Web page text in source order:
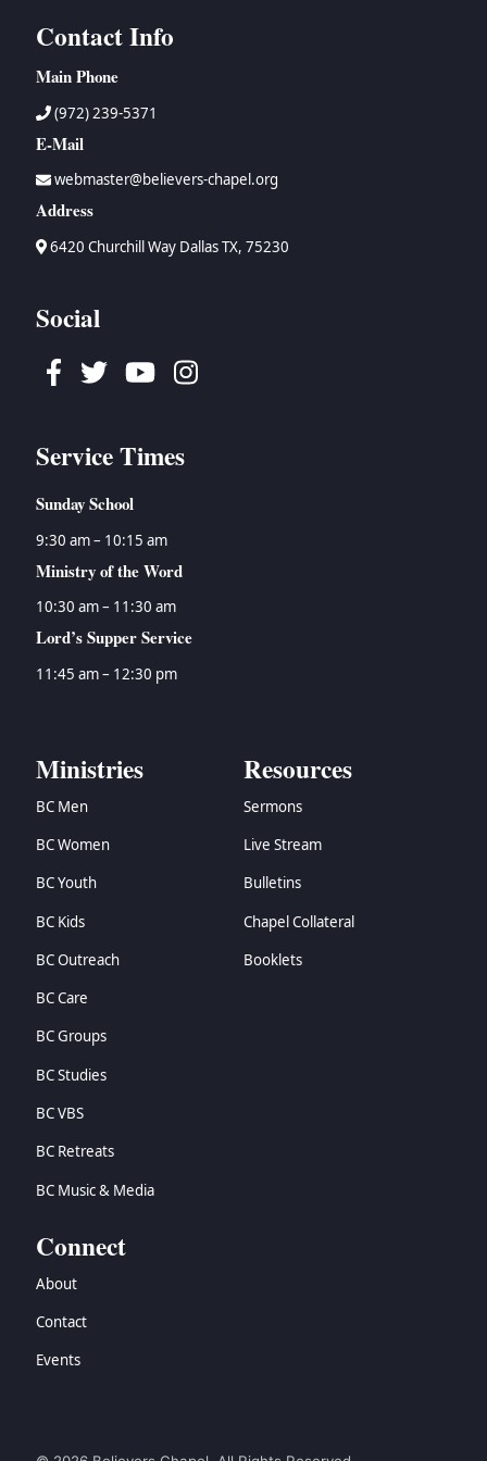
Contact Info
Main Phone
(972) 239-5371
E-Mail
webmaster@believers-chapel.org
Address
6420 Churchill Way Dallas TX, 75230
Social
Facebook
TwitterYoutubeInstagram
Service Times
Sunday School
9:30 am – 10:15 am
Ministry of the Word
10:30 am – 11:30 am
Lord’s Supper Service
11:45 am – 12:30 pm
Ministries
BC Men
BC Women
BC Youth
BC Kids
BC Outreach
BC Care
BC Groups
BC Studies
BC VBS
BC Retreats
BC Music & Media
Resources
Sermons
Live Stream
Bulletins
Chapel Collateral
Booklets
Connect
About
Contact
Events